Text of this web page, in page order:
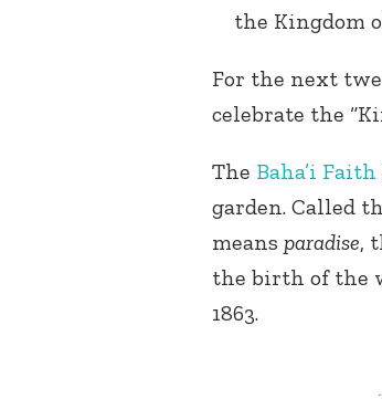
the Kingdom
For the next
celebrate the
The Baha’i Faith
garden. Called
means paradise,
the birth of the
1863.